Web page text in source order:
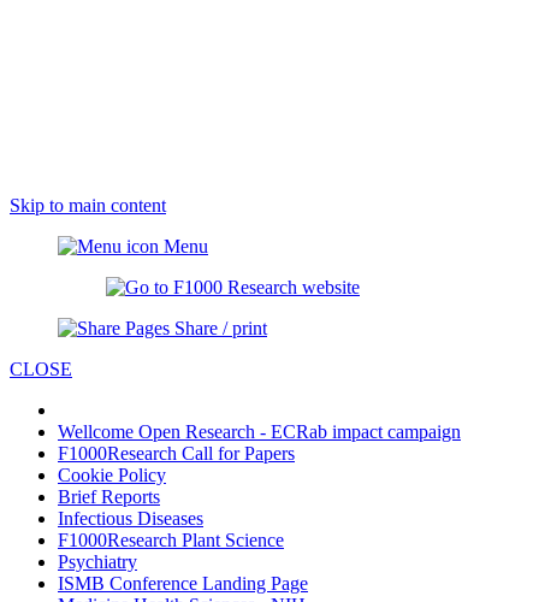
Skip to main content
Menu
Share / print
CLOSE
Wellcome Open Research - ECRab impact campaign
F1000Research Call for Papers
Cookie Policy
Brief Reports
Infectious Diseases
F1000Research Plant Science
Psychiatry
ISMB Conference Landing Page